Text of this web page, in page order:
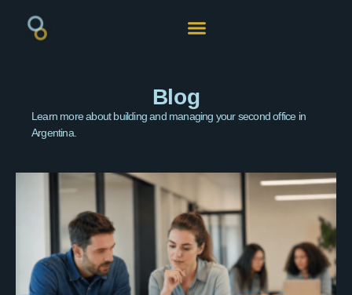
Blog
Learn more about building and managing your second office in
Argentina.